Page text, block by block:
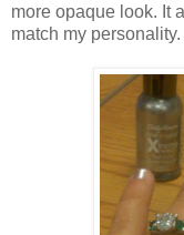
more opaque look. It
match my personality.